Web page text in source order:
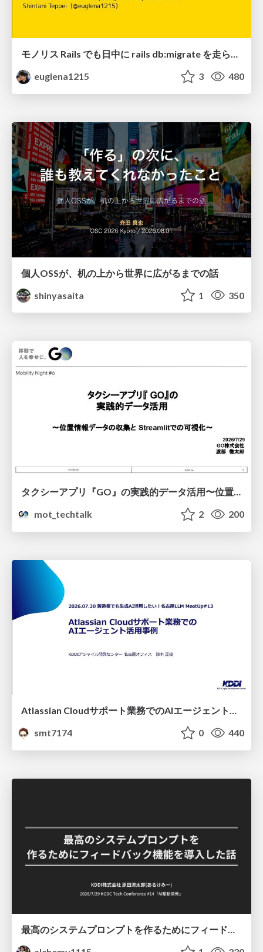
モノリス Rails でも日中に rails db:migrate を走らせたい！ / Daytime rails db:migrate on Monolithic Rails!
euglena1215
3 480
個人OSSが、机の上から世界に広がるまでの話
shinyasaita
1 350
タクシーアプリ『GO』の実践的データ活用〜位置情報データの収集とStreamlitでの可視化〜
mot_techtalk
2 200
Atlassian Cloudサポート業務でのAIエージェント活用事例
smt7174
0 440